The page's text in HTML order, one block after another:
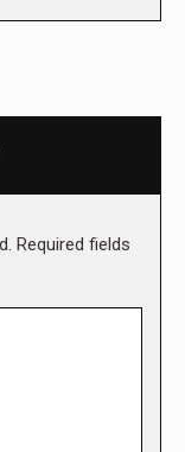
Required fields